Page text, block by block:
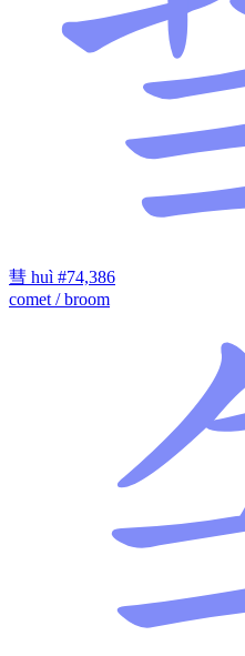
彗 huì #74,386
comet / broom